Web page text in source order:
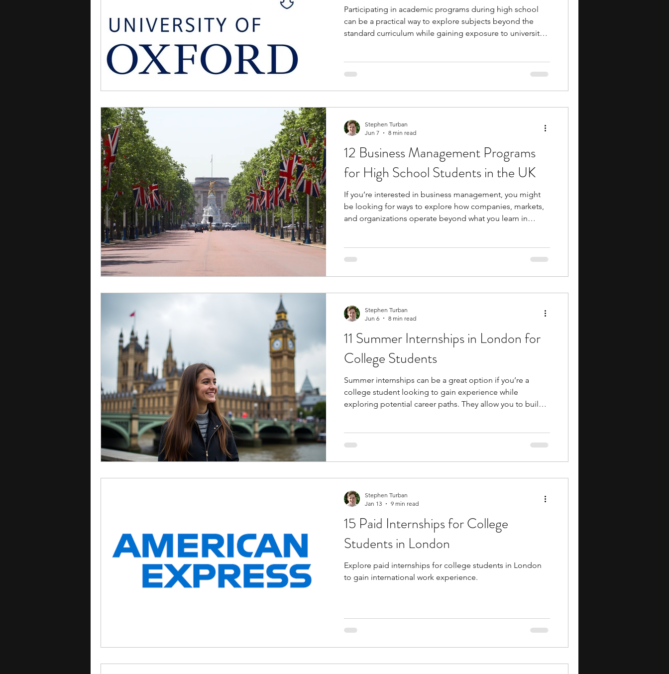
Participating in academic programs during high school
can be a practical way to explore subjects beyond the
standard curriculum while gaining exposure to university-
what studying as a college student might feel like while
12 Business Management Programs
for High School Students in the UK
If you’re interested in business management, you might
be looking for ways to explore how companies, markets,
and organizations operate beyond what you learn in
provide exposure to university-style learning
Stephen Turban
Jun 7
8 min read
11 Summer Internships in London for
College Students
Summer internships can be a great option if you’re a
college student looking to gain experience while
exploring potential career paths. They allow you to build
Stephen Turban
Jun 6
8 min read
15 Paid Internships for College
Students in London
Explore paid internships for college students in London
to gain international work experience.
Stephen Turban
Jan 13
9 min read